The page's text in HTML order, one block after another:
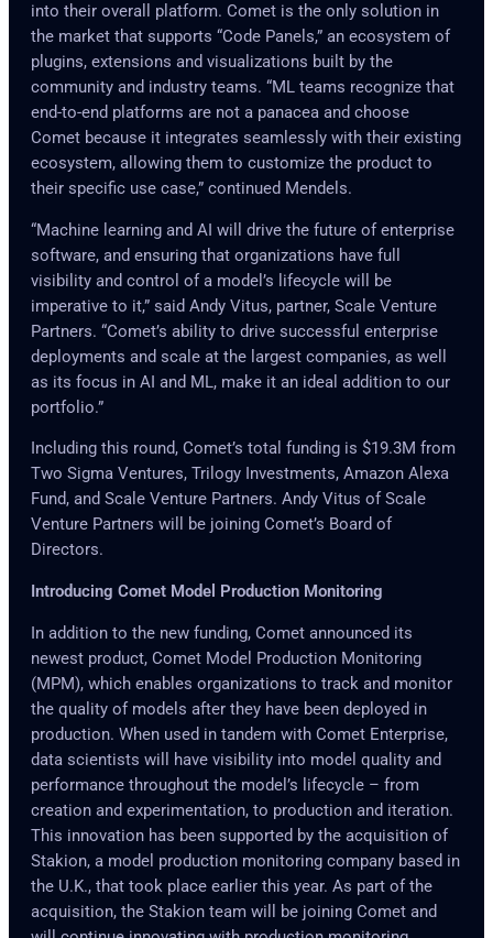
into their overall platform. Comet is the only solution in
the market that supports “Code Panels,” an ecosystem of
plugins, extensions and visualizations built by the
community and industry teams. “ML teams recognize that
end-to-end platforms are not a panacea and choose
Comet because it integrates seamlessly with their existing
ecosystem, allowing them to customize the product to
their specific use case,” continued Mendels.
“Machine learning and AI will drive the future of enterprise
software, and ensuring that organizations have full
visibility and control of a model’s lifecycle will be
imperative to it,” said Andy Vitus, partner, Scale Venture
Partners. “Comet’s ability to drive successful enterprise
deployments and scale at the largest companies, as well
as its focus in AI and ML, make it an ideal addition to our
portfolio.”
Including this round, Comet’s total funding is $19.3M from
Two Sigma Ventures, Trilogy Investments, Amazon Alexa
Fund, and Scale Venture Partners. Andy Vitus of Scale
Venture Partners will be joining Comet’s Board of
Directors.
Introducing Comet Model Production Monitoring
In addition to the new funding, Comet announced its
newest product, Comet Model Production Monitoring
(MPM), which enables organizations to track and monitor
the quality of models after they have been deployed in
production. When used in tandem with Comet Enterprise,
data scientists will have visibility into model quality and
performance throughout the model’s lifecycle – from
creation and experimentation, to production and iteration.
This innovation has been supported by the acquisition of
Stakion, a model production monitoring company based in
the U.K., that took place earlier this year. As part of the
acquisition, the Stakion team will be joining Comet and